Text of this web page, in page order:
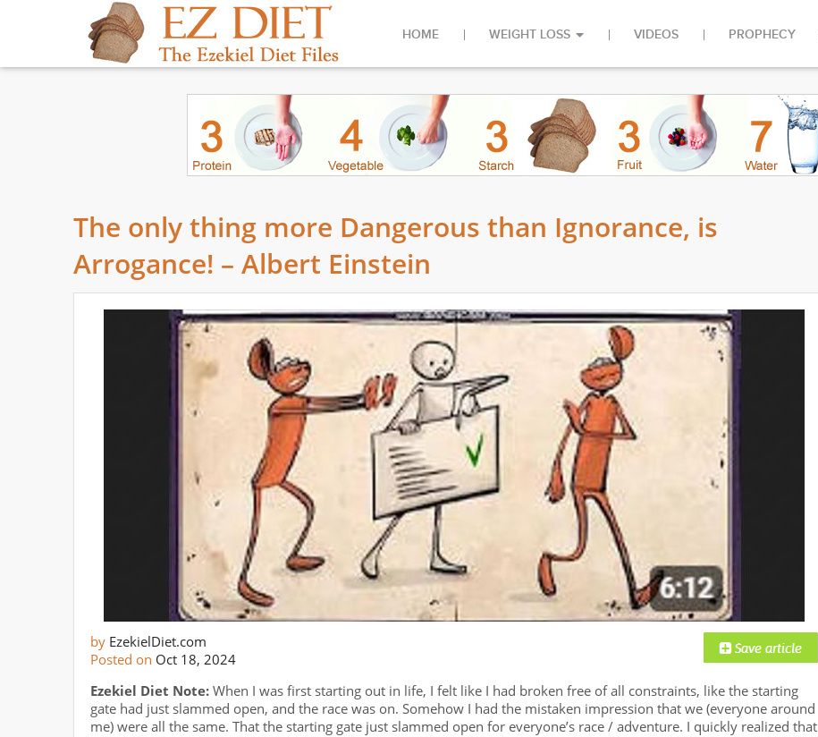
HOME WEIGHT LOSS VIDEOS PROPHECY
The only thing more Dangerous than Ignorance, is
Arrogance! – Albert Einstein
by EzekielDiet.com
Posted on Oct 18, 2024
Ezekiel Diet Note: When I was first starting out in life, I felt like I had broken free of all constraints, like the starting
gate had just slammed open, and the race was on. Somehow I had the mistaken impression that we (everyone around
me) were all the same. That the starting gate just slammed open for everyone’s race / adventure. I quickly realized that